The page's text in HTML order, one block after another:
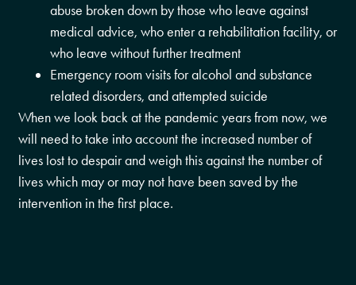
abuse broken down by those who leave against
medical advice, who enter a rehabilitation facility, or
who leave without further treatment
Emergency room visits for alcohol and substance
related disorders, and attempted suicide
When we look back at the pandemic years from now, we
will need to take into account the increased number of
lives lost to despair and weigh this against the number of
lives which may or may not have been saved by the
intervention in the first place.